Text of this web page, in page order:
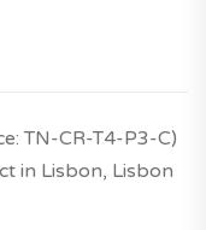
you benefit
and images
TN-CR-T4-P3-C)
in Lisbon, Lisbon